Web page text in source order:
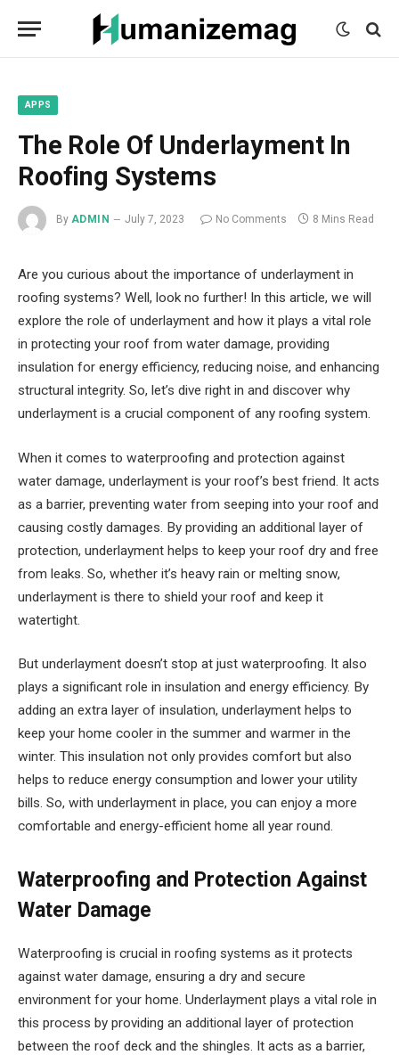
porn
porn
porn
sex
sex
sex
APPS
The Role Of Underlayment In
Roofing Systems
By ADMIN July 7, 2023 No Comments 8 Mins Read
Are you curious about the importance of underlayment in
roofing systems? Well, look no further! In this article, we will
explore the role of underlayment and how it plays a vital role
in protecting your roof from water damage, providing
insulation for energy efficiency, reducing noise, and enhancing
structural integrity. So, let’s dive right in and discover why
underlayment is a crucial component of any roofing system.
When it comes to waterproofing and protection against
water damage, underlayment is your roof’s best friend. It acts
as a barrier, preventing water from seeping into your roof and
causing costly damages. By providing an additional layer of
protection, underlayment helps to keep your roof dry and free
from leaks. So, whether it’s heavy rain or melting snow,
underlayment is there to shield your roof and keep it
watertight.
But underlayment doesn’t stop at just waterproofing. It also
plays a significant role in insulation and energy efficiency. By
adding an extra layer of insulation, underlayment helps to
keep your home cooler in the summer and warmer in the
winter. This insulation not only provides comfort but also
helps to reduce energy consumption and lower your utility
bills. So, with underlayment in place, you can enjoy a more
comfortable and energy-efficient home all year round.
Waterproofing and Protection Against
Water Damage
Waterproofing is crucial in roofing systems as it protects
against water damage, ensuring a dry and secure
environment for your home. Underlayment plays a vital role in
this process by providing an additional layer of protection
between the roof deck and the shingles. It acts as a barrier,